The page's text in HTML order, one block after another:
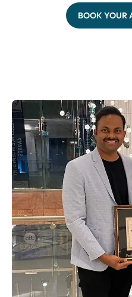
BOOK YOUR